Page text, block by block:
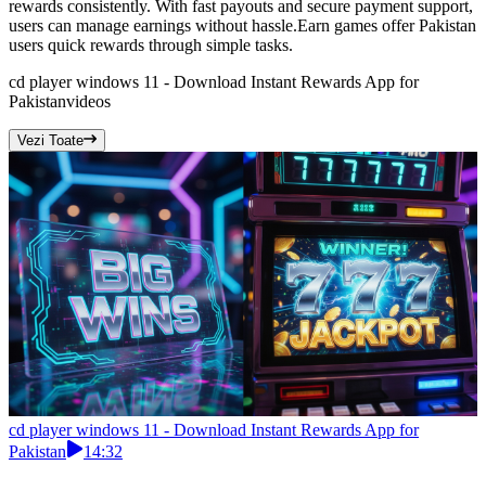
rewards consistently. With fast payouts and secure payment support,
users can manage earnings without hassle.Earn games offer Pakistan
users quick rewards through simple tasks.
cd player windows 11 - Download Instant Rewards App for
Pakistanvideos
Vezi Toate
cd player windows 11 - Download Instant Rewards App for
Pakistan
14:32